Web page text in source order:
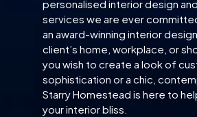
personalised interior design
services we are ever
an award-winning interior
client’s home, workplace, or
you wish to create a look of
sophistication or a chic,
Starry Homestead is here to
your interior bliss.